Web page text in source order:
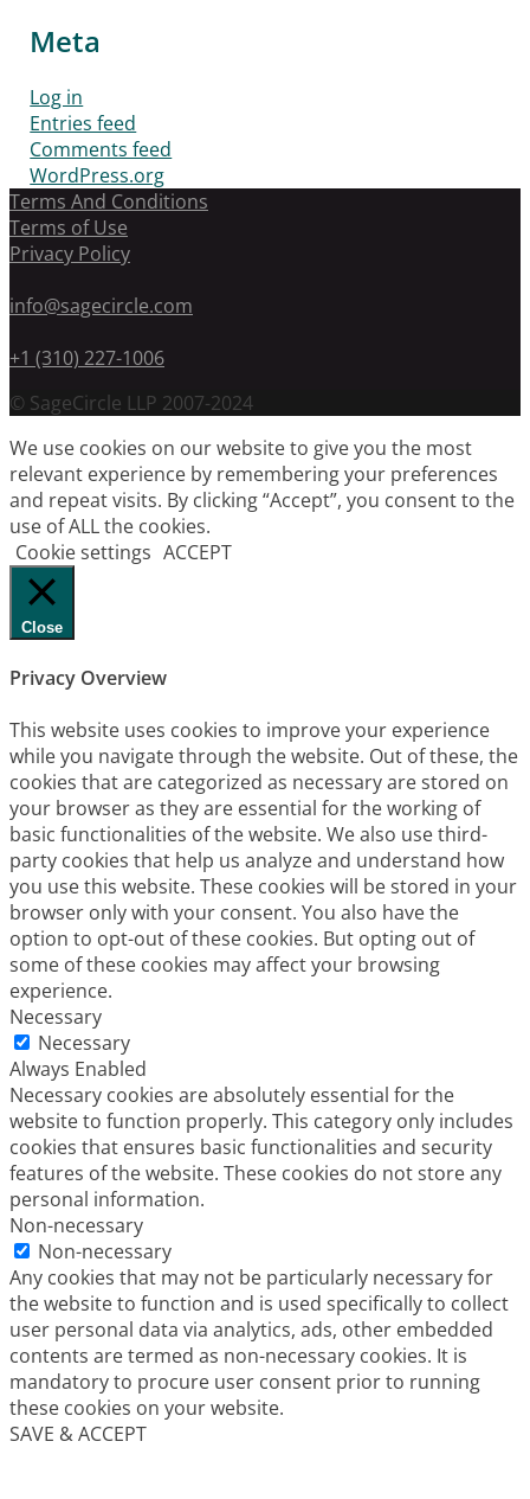
Meta
Log in
Entries feed
Comments feed
WordPress.org
Terms And Conditions
Terms of Use
Privacy Policy
info@sagecircle.com
+1 (310) 227-1006
© SageCircle LLP 2007-2024
We use cookies on our website to give you the most
relevant experience by remembering your preferences
and repeat visits. By clicking “Accept”, you consent to the
use of ALL the cookies.
Cookie settings ACCEPT
Close
Privacy Overview
This website uses cookies to improve your experience
while you navigate through the website. Out of these, the
cookies that are categorized as necessary are stored on
your browser as they are essential for the working of
basic functionalities of the website. We also use third-
party cookies that help us analyze and understand how
you use this website. These cookies will be stored in your
browser only with your consent. You also have the
option to opt-out of these cookies. But opting out of
some of these cookies may affect your browsing
experience.
Necessary
Necessary
Always Enabled
Necessary cookies are absolutely essential for the
website to function properly. This category only includes
cookies that ensures basic functionalities and security
features of the website. These cookies do not store any
personal information.
Non-necessary
Non-necessary
Any cookies that may not be particularly necessary for
the website to function and is used specifically to collect
user personal data via analytics, ads, other embedded
contents are termed as non-necessary cookies. It is
mandatory to procure user consent prior to running
these cookies on your website.
SAVE & ACCEPT